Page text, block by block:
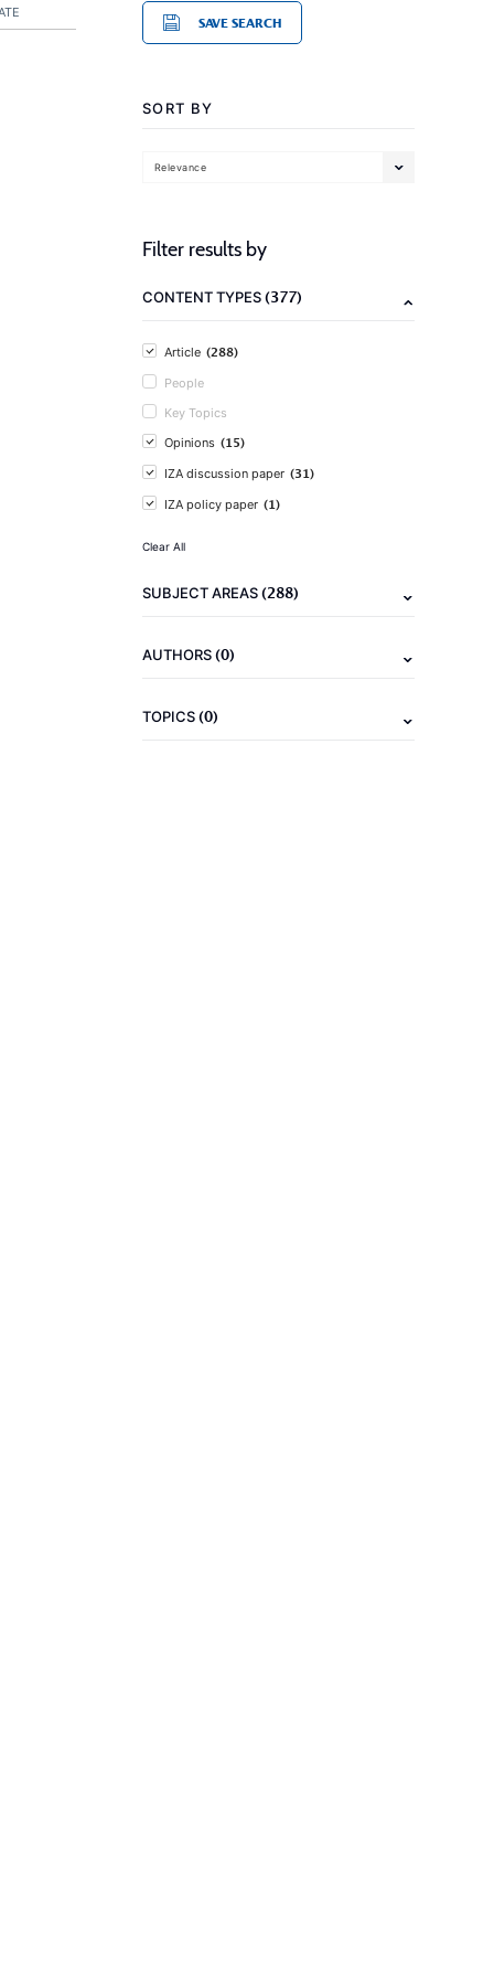
SAVE SEARCH
SORT BY
Relevance
Filter results by
CONTENT TYPES(377)
Article (288)
People
Key Topics
Opinions (15)
IZA discussion paper (31)
IZA policy paper (1)
Clear All
SUBJECT AREAS(288)
AUTHORS(0)
TOPICS(0)